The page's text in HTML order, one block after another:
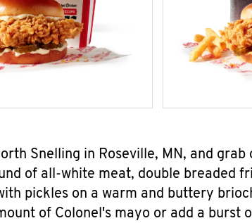
Snelling in Roseville, MN, and
of all-white meat, double breaded
pickles on a warm and buttery
of Colonel's mayo or add a burst